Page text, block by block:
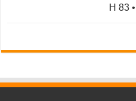
H 83